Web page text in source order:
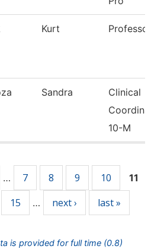
Kurt Professor
Sandra
Clinical
10-M
… 7 8 9 10 11
15 … next › last »
is provided for full time (0.8)